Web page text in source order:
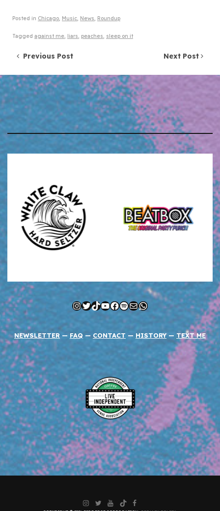
Posted in Chicago, Music, News, Roundup
Tagged against me, liars, peaches, sleep on it
Post navigation
Previous Post Next Post
Instagram
Twitter
TikTok
YouTube
Facebook
Spotify
MailWhatsApp
NEWSLETTER — FAQ — CONTACT — HISTORY — TEXT ME
Instagram
Twitter
YouTube
TikTokFacebook